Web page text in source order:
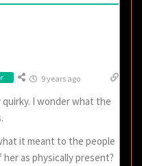
9 years ago
quirky. I wonder what the
it meant to the people
as physically present?